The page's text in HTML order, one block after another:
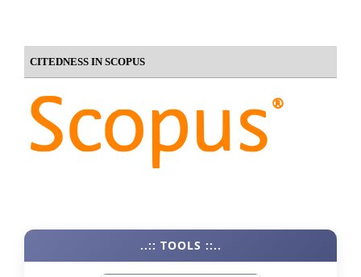
CITEDNESS IN SCOPUS
..:: TOOLS ::..